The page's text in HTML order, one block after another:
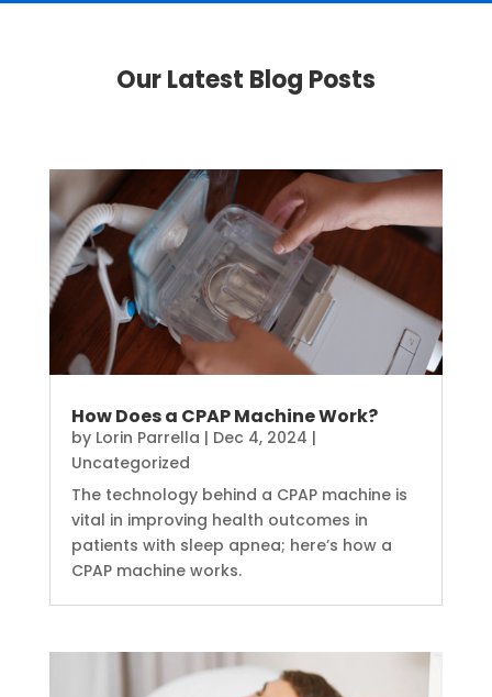
Our Latest Blog Posts
How Does a CPAP Machine Work?
by Lorin Parrella | Dec 4, 2024 |
Uncategorized
The technology behind a CPAP machine is
vital in improving health outcomes in
patients with sleep apnea; here’s how a
CPAP machine works.